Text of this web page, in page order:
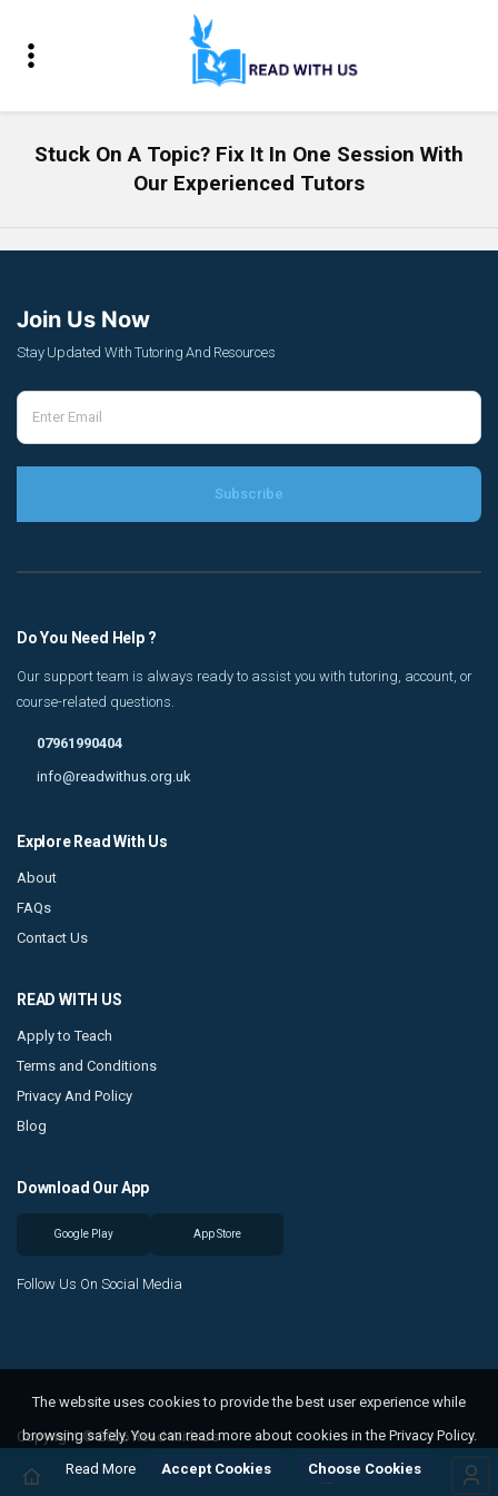
Stuck On A Topic? Fix It In One Session With
Our Experienced Tutors
Join Us Now
Stay Updated With Tutoring And Resources
Do You Need Help ?
Our support team is always ready to assist you with tutoring, account, or
course-related questions.
07961990404
info@readwithus.org.uk
Explore Read With Us
About
FAQs
Contact Us
READ WITH US
Apply to Teach
Terms and Conditions
Privacy And Policy
Blog
Download Our App
Google Play App Store
Follow Us On Social Media
Copyright © 2026 Read With Us
The website uses cookies to provide the best user experience while
browsing safely. You can read more about cookies in the Privacy Policy.
Read More
Accept Cookies Choose Cookies